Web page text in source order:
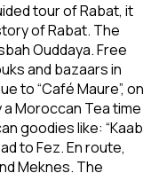
tour of Rabat, it
of Rabat. The
Ouddaya. Free
and bazaars in
to “Café Maure”, on
Moroccan Tea time
goodies like: “Kaab
to Fez. En route,
Meknes. The